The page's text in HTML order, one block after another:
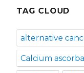
TAG CLOUD
alternative
Calcium